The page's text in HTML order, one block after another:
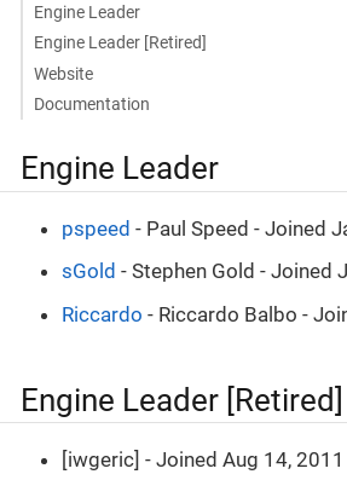
Engine Leader
Engine Leader [Retired]
Website
Documentation
Engine Leader
pspeed - Paul Speed - Joined
sGold - Stephen Gold - Joined
Riccardo - Riccardo Balbo -
Engine Leader [Retired]
[iwgeric] - Joined Aug 14, 2011